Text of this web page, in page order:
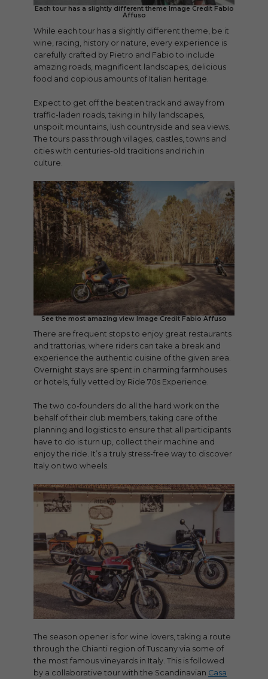
Each tour has a slightly different theme Image Credit Fabio
Affuso
While each tour has a slightly different theme, be it
wine, racing, history or nature, every experience is
carefully crafted by Pietro and Fabio to include
amazing roads, magnificent landscapes, delicious
food and copious amounts of Italian heritage.
Expect to get off the beaten track and away from
traffic-laden roads, taking in hilly landscapes,
unspoilt mountains, lush countryside and sea views.
The tours pass through villages, castles, towns and
cities with centuries-old traditions and rich in
culture.
See the most amazing view Image Credit Fabio Affuso
There are frequent stops to enjoy great restaurants
and trattorias, where riders can take a break and
experience the authentic cuisine of the given area.
Overnight stays are spent in charming farmhouses
or hotels, fully vetted by Ride 70s Experience.
The two co-founders do all the hard work on the
behalf of their club members, taking care of the
planning and logistics to ensure that all participants
have to do is turn up, collect their machine and
enjoy the ride. It’s a truly stress-free way to discover
Italy on two wheels.
The season opener is for wine lovers, taking a route
through the Chianti region of Tuscany via some of
the most famous vineyards in Italy. This is followed
by a collaborative tour with the Scandinavian Casa